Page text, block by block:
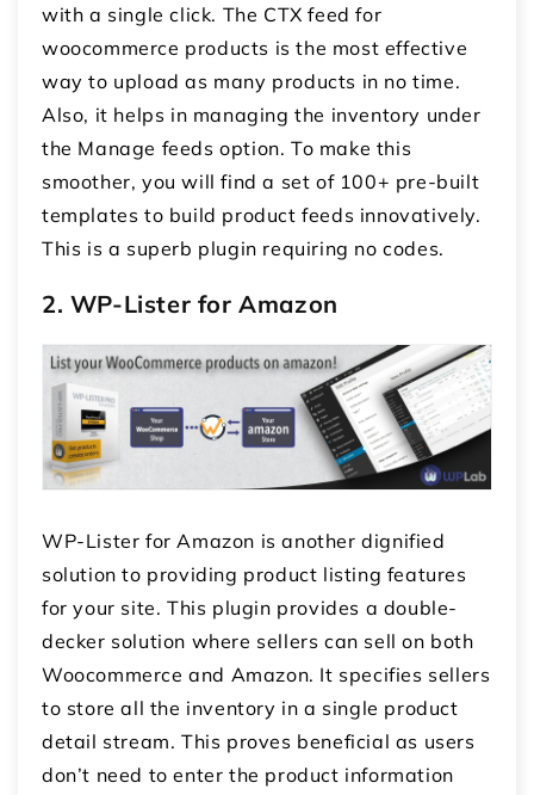
with a single click. The CTX feed for
woocommerce products is the most effective
way to upload as many products in no time.
Also, it helps in managing the inventory under
the Manage feeds option. To make this
smoother, you will find a set of 100+ pre-built
templates to build product feeds innovatively.
This is a superb plugin requiring no codes.
2. WP-Lister for Amazon
WP-Lister for Amazon is another dignified
solution to providing product listing features
for your site. This plugin provides a double-
decker solution where sellers can sell on both
Woocommerce and Amazon. It specifies sellers
to store all the inventory in a single product
detail stream. This proves beneficial as users
don’t need to enter the product information